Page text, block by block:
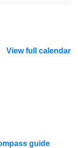
View full calendar
guide